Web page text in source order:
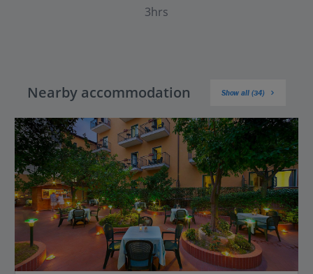
3hrs
Nearby accommodation Show all (34)